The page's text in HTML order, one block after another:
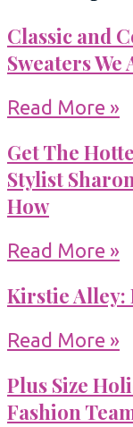
Classic and
Sweaters We
Read More »
Get The
Stylist
How
Read More »
Kirstie Alley:
Read More »
Plus Size
Fashion